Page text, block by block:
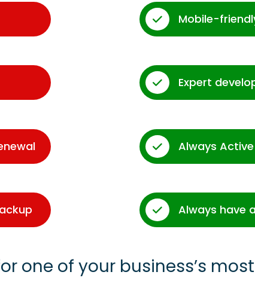
Mobile-
Expert
Always
Always have
one of your business’s